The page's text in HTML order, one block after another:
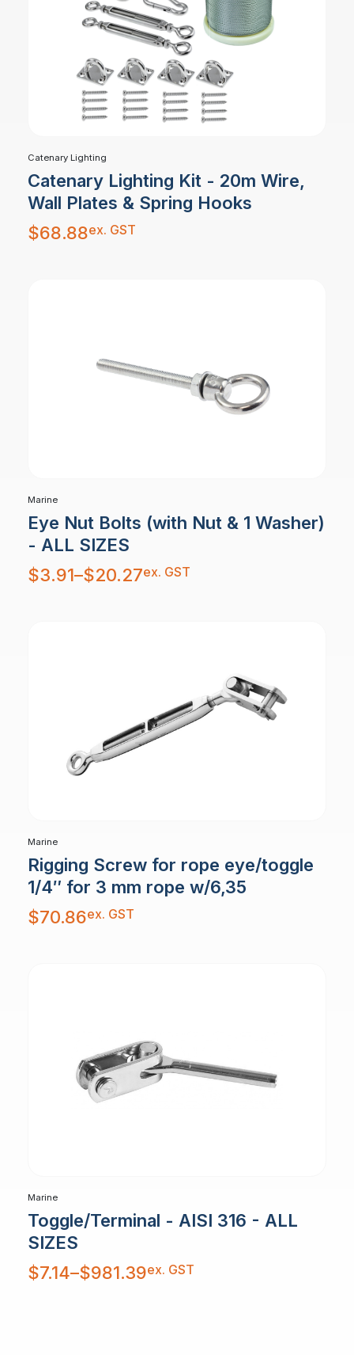
Catenary Lighting
Catenary Lighting Kit - 20m Wire,
Wall Plates & Spring Hooks
$68.88ex. GST
Marine
Eye Nut Bolts (with Nut & 1 Washer)
- ALL SIZES
$3.91–$20.27
Price
range:
$3.91
ex. GST
Marine
Rigging Screw for rope eye/toggle
1/4″ for 3 mm rope w/6,35
$70.86ex. GST
Marine
Toggle/Terminal - AISI 316 - ALL
SIZES
$7.14–$981.39
Price
range:
$7.14
ex. GST